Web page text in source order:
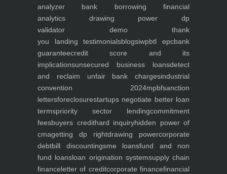
analyzer bank borrowing financial
analytics drawing power dp
validator demothank
you landing testimonialsblogsiwpbtl epcbank
guaranteecredit score and its
implicationsunsecured business loansdetect
and reclaim unfair bank chargesindustrial
convention 2024mpbfsanction
lettersforeclosurestartups negotiate better loan
termspriority sector lendingcommitment
feesbuyers credithard inquiryhidden power of
cmagetting dp rightdrawing powercorporate
debtbill discountingsme loansfund and non
fund loansloan origination systemsupply chain
financeletter of creditcorporate financefinancial